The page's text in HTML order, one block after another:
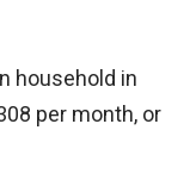
household in
per month, or